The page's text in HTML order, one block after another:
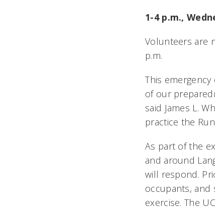
1-4 p.m.,
Volunteers are
p.m.
This
of our
said James L.
practice the
As part of the
and around
will respond.
occupants, and
exercise. The